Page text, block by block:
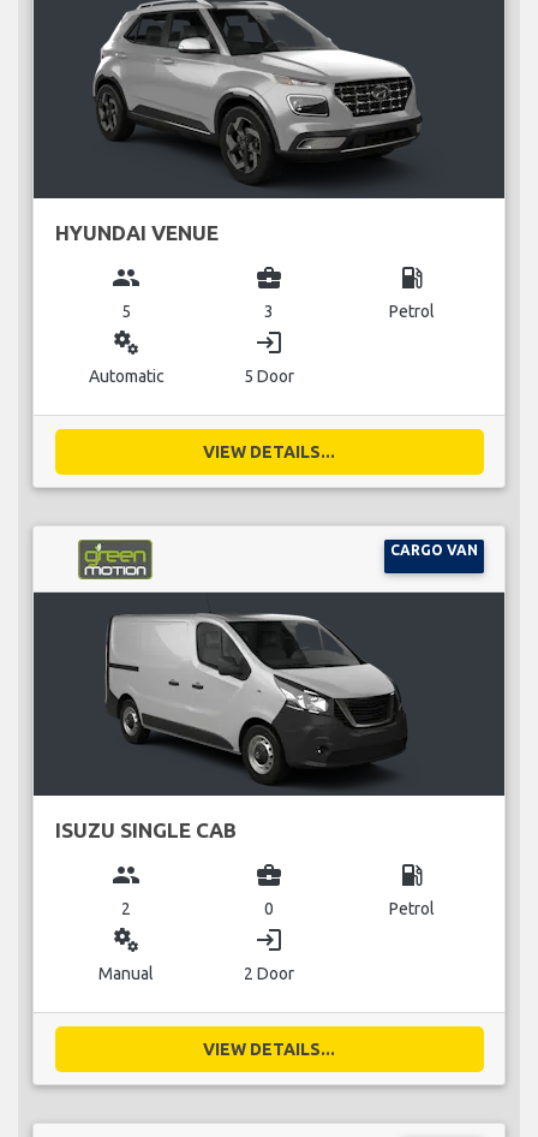
HYUNDAI VENUE
group
5
business_center
3
local_gas_station
Petrol
miscellaneous_services
Automatic
login
5 Door
VIEW DETAILS...
CARGO VAN
ISUZU SINGLE CAB
group
2
business_center
0
local_gas_station
Petrol
miscellaneous_services
Manual
login
2 Door
VIEW DETAILS...